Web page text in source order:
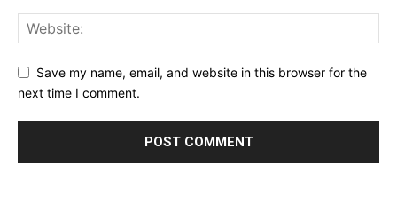
Save my name, email, and website in this browser for the
next time I comment.